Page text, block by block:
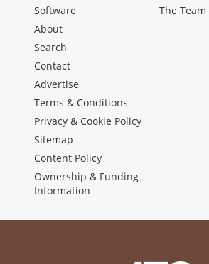
Software
The Team
About
Search
Contact
Advertise
Terms & Conditions
Privacy & Cookie Policy
Sitemap
Content Policy
Ownership & Funding
Information